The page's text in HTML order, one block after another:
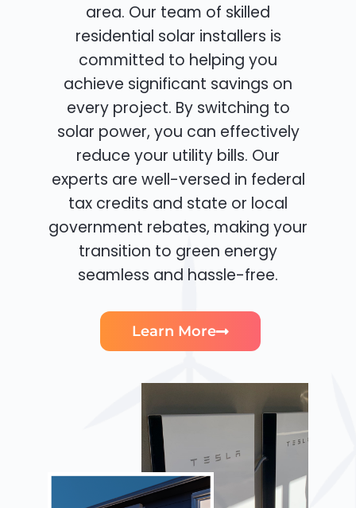
area. Our team of skilled
residential solar installers is
committed to helping you
achieve significant savings on
every project. By switching to
solar power, you can effectively
reduce your utility bills. Our
experts are well-versed in federal
tax credits and state or local
government rebates, making your
transition to green energy
seamless and hassle-free.
Learn More